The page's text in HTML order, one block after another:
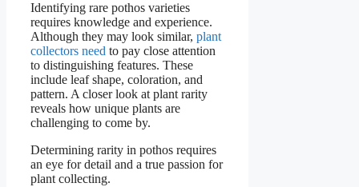
Identifying rare pothos varieties
requires knowledge and experience.
Although they may look similar, plant
collectors need to pay close attention
to distinguishing features. These
include leaf shape, coloration, and
pattern. A closer look at plant rarity
reveals how unique plants are
challenging to come by.
Determining rarity in pothos requires
an eye for detail and a true passion for
plant collecting.